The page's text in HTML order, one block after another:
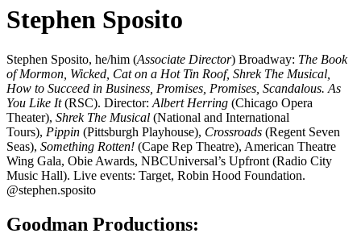
Stephen Sposito
Stephen Sposito, he/him (Associate Director) Broadway: The Book
of Mormon, Wicked, Cat on a Hot Tin Roof, Shrek The Musical,
How to Succeed in Business, Promises, Promises, Scandalous. As
You Like It(RSC). Director: Albert Herring (Chicago Opera
Theater), Shrek The Musical (National and International
Tours), Pippin (Pittsburgh Playhouse), Crossroads (Regent Seven
Seas), Something Rotten! (Cape Rep Theatre), American Theatre
Wing Gala, Obie Awards, NBCUniversal’s Upfront (Radio City
Music Hall). Live events: Target, Robin Hood Foundation.
@stephen.sposito
Goodman Productions: